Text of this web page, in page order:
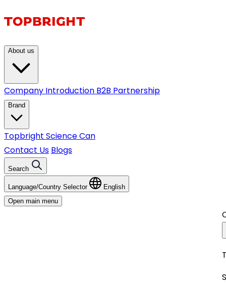
About us
Company Introduction B2B Partnership
Brand
Topbright Science Can
Contact Us Blogs
Search
Language/Country Selector
English
Open main menu